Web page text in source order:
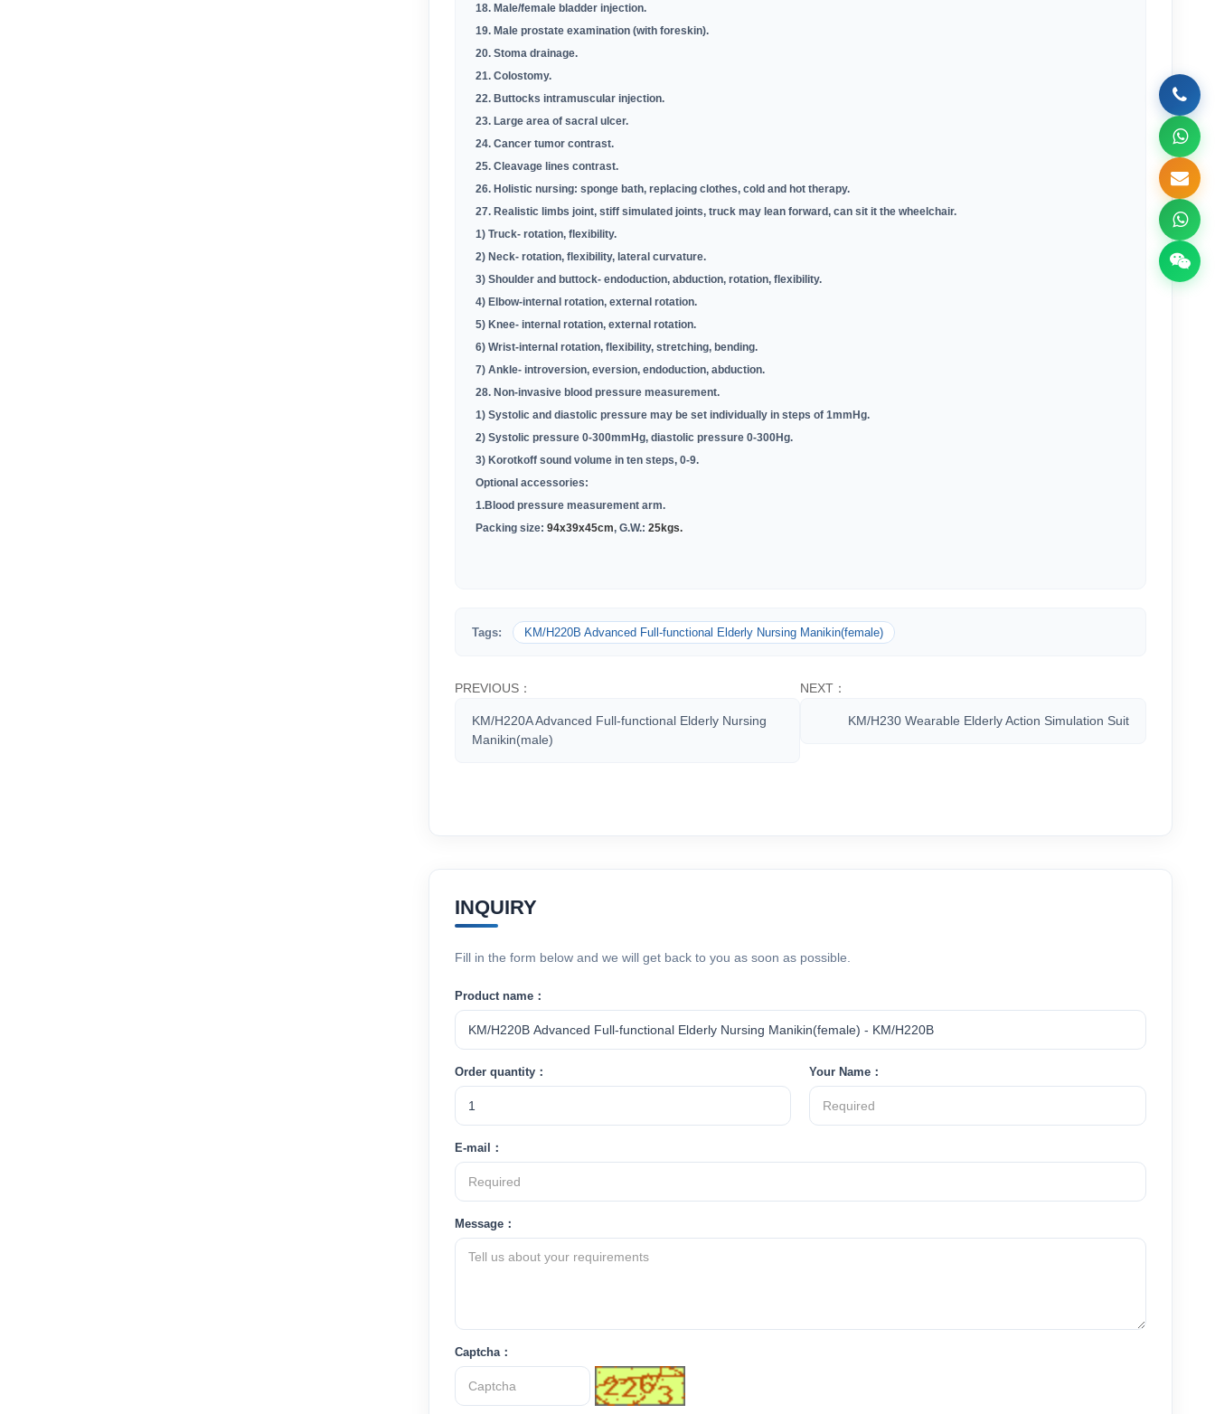
18. Male/female bladder injection.
19. Male prostate examination (with foreskin).
20. Stoma drainage.
21. Colostomy.
22. Buttocks intramuscular injection.
23. Large area of sacral ulcer.
24. Cancer tumor contrast.
25. Cleavage lines contrast.
26. Holistic nursing: sponge bath, replacing clothes, cold and hot therapy.
27. Realistic limbs joint, stiff simulated joints, truck may lean forward, can sit it the wheelchair.
1) Truck- rotation, flexibility.
2) Neck- rotation, flexibility, lateral curvature.
3) Shoulder and buttock- endoduction, abduction, rotation, flexibility.
4) Elbow-internal rotation, external rotation.
5) Knee- internal rotation, external rotation.
6) Wrist-internal rotation, flexibility, stretching, bending.
7) Ankle- introversion, eversion, endoduction, abduction.
28. Non-invasive blood pressure measurement.
1) Systolic and diastolic pressure may be set individually in steps of 1mmHg.
2) Systolic pressure 0-300mmHg, diastolic pressure 0-300Hg.
3) Korotkoff sound volume in ten steps, 0-9.
Optional accessories:
1.Blood pressure measurement arm.
Packing size: 94x39x45cm, G.W.: 25kgs.
Tags: KM/H220B Advanced Full-functional Elderly Nursing Manikin(female)
PREVIOUS：
KM/H220A Advanced Full-functional Elderly Nursing
Manikin(male)
NEXT：
KM/H230 Wearable Elderly Action Simulation Suit
INQUIRY
Fill in the form below and we will get back to you as soon as possible.
Product name：
Order quantity： Your Name：
E-mail：
Message：
Captcha：